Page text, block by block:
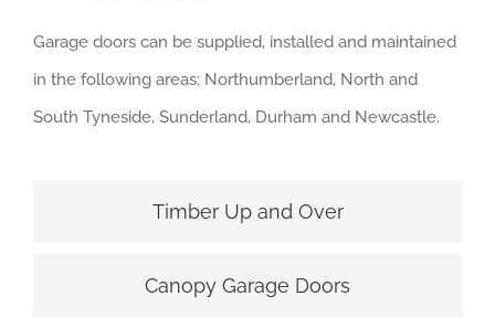
Garage doors can be supplied, installed and maintained
in the following areas: Northumberland, North and
South Tyneside, Sunderland, Durham and Newcastle.
Timber Up and Over
Canopy Garage Doors